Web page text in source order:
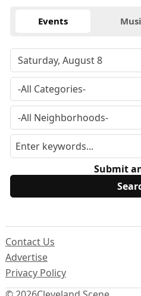
Events
Submit
Contact Us
Advertise
Privacy Policy